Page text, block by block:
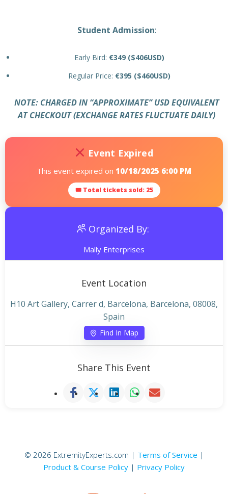
Student Admission:
Early Bird: €349 ($406USD)
Regular Price: €395 ($460USD)
NOTE: CHARGED IN “APPROXIMATE” USD EQUIVALENT
AT CHECKOUT (EXCHANGE RATES FLUCTUATE DAILY)
Event Expired
This event expired on 10/18/2025 6:00 PM
🎟 Total tickets sold: 25
Organized By:
Mally Enterprises
Event Location
H10 Art Gallery, Carrer d, Barcelona, Barcelona, 08008,
Spain
Find In Map
Share This Event
© 2026 ExtremityExperts.com | Terms of Service |
Product & Course Policy | Privacy Policy